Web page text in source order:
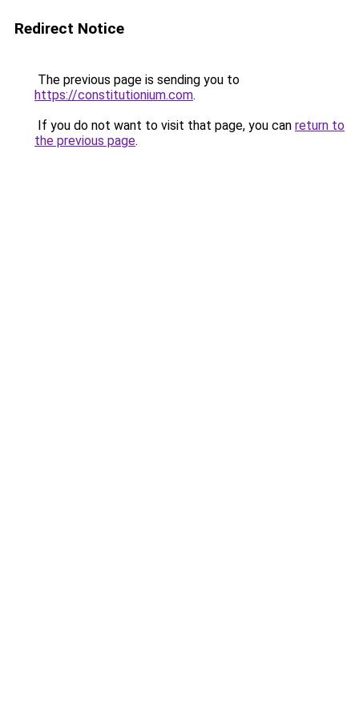
Redirect Notice
The previous page is sending you to
https://constitutionium.com.
If you do not want to visit that page, you can return to
the previous page.